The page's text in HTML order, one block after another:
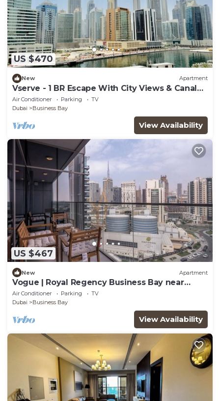
US $470
New Apartment
Vserve - 1 BR Escape With City Views & Canal
Vibes
Air Conditioner Parking
TV
Dubai
Business Bay
View Availability
US $467
New Apartment
Vogue | Royal Regency Business Bay near
Downtown
Air Conditioner Parking
TV
Dubai
Business Bay
View Availability